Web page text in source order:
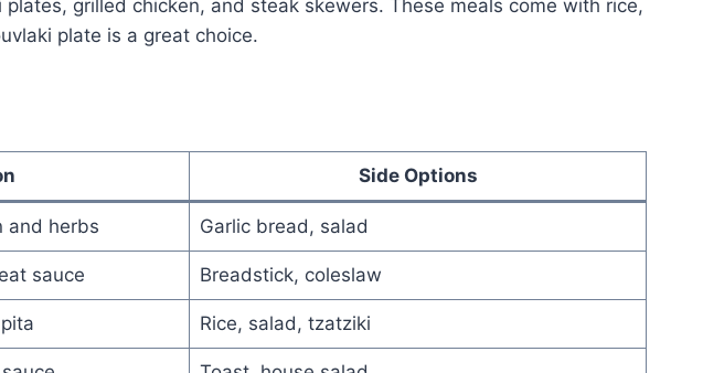
grilled chicken, and steak skewers. These meals come with rice,
plate is a great choice.
Side Options
and herbs Garlic bread, salad
sauce Breadstick, coleslaw
Rice, salad, tzatziki